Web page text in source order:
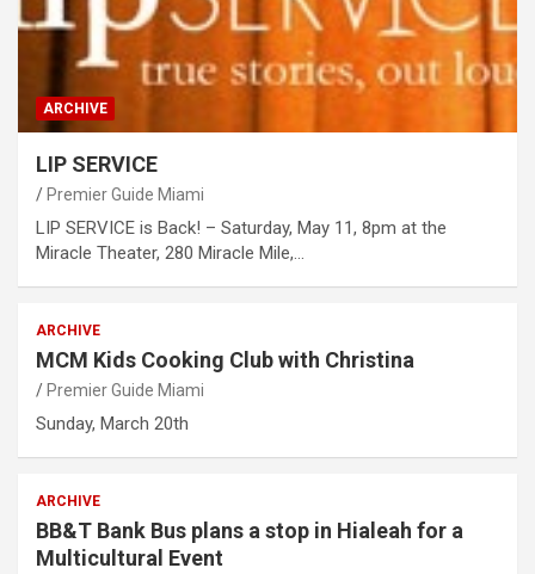
ARCHIVE
LIP SERVICE
Premier Guide Miami
LIP SERVICE is Back! – Saturday, May 11, 8pm at the
Miracle Theater, 280 Miracle Mile,…
ARCHIVE
MCM Kids Cooking Club with Christina
Premier Guide Miami
Sunday, March 20th
ARCHIVE
BB&T Bank Bus plans a stop in Hialeah for a
Multicultural Event